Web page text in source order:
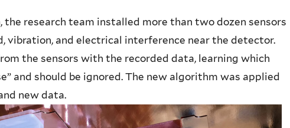
research team installed more than two dozen sensors
vibration, and electrical interference near the detector.
the sensors with the recorded data, learning which
and should be ignored. The new algorithm was applied
new data.